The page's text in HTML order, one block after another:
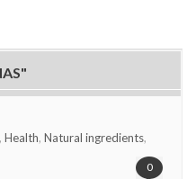
, Health, Natural ingredients,
0